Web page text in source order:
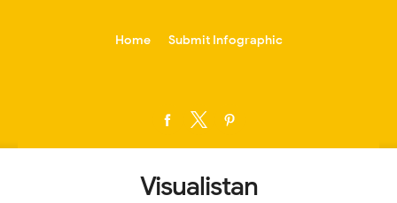
Home Submit Infographic
Visualistan